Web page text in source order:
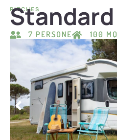
PITCHES
Standard
7 PERSONE 100 MQ